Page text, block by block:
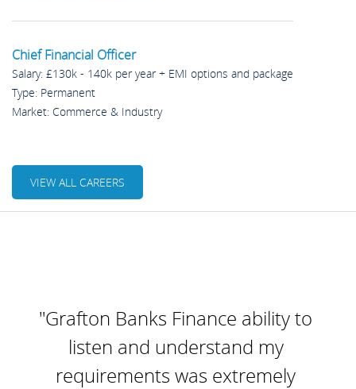
Chief Financial Officer
Salary: £130k - 140k per year + EMI options and package
Type: Permanent
Market: Commerce & Industry
VIEW ALL CAREERS
"Grafton Banks Finance ability to
listen and understand my
requirements was extremely